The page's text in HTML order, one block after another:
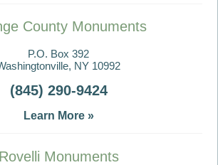
County Monuments
P.O. Box 392
NY 10992
(845) 290-9424
Learn More »
Rovelli Monuments